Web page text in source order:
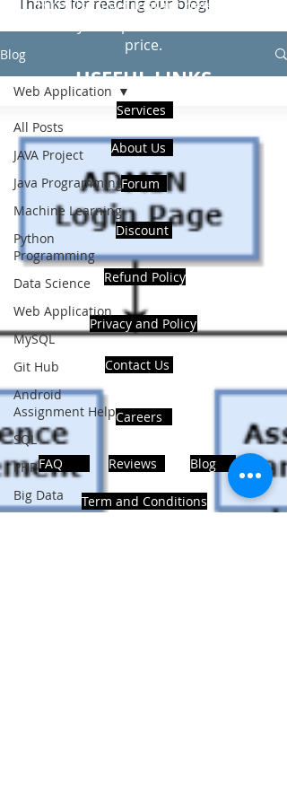
Blog
All Posts
JAVA Project
Java Programming
Machine Learning
Python
Programming
Data Science
Web Application
MySQL
Git Hub
Android
Assignment Help
SQL
PHP
Big Data
Web Application
Hire Us to get Instant help from
price.
USEFUL LINKS
Services
About Us
Forum
Discount
Refund Policy
Privacy and Policy
Contact Us
Careers
FAQ Reviews Blog
Term and Conditions